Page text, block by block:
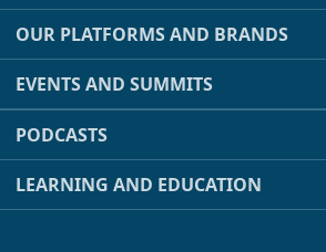
OUR PLATFORMS AND BRANDS
EVENTS AND SUMMITS
PODCASTS
LEARNING AND EDUCATION